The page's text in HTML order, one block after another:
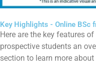
Key Highlights - Online BSc
Here are the key features
prospective students an
section to learn more about